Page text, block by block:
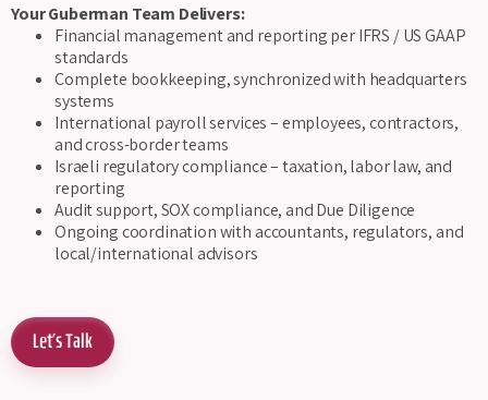
Your Guberman Team Delivers:
Financial management and reporting per IFRS / US GAAP
standards
Complete bookkeeping, synchronized with headquarters
systems
International payroll services – employees, contractors,
and cross-border teams
Israeli regulatory compliance – taxation, labor law, and
reporting
Audit support, SOX compliance, and Due Diligence
Ongoing coordination with accountants, regulators, and
local/international advisors
Let's Talk